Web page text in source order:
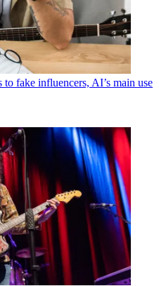
to fake influencers, AI’s main use